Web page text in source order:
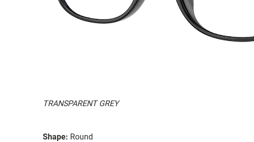
TRANSPARENT GREY
Shape: Round